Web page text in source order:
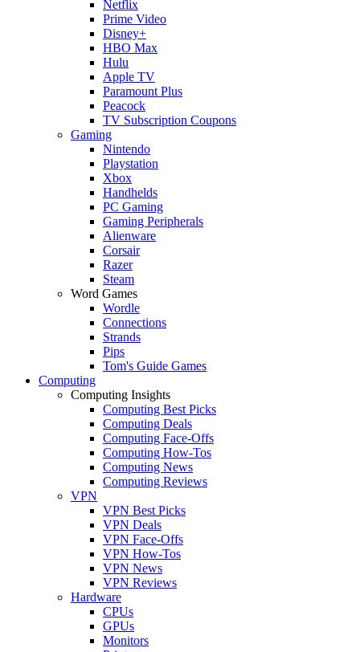
Netflix
Prime Video
Disney+
HBO Max
Hulu
Apple TV
Paramount Plus
Peacock
TV Subscription Coupons
Gaming
Nintendo
Playstation
Xbox
Handhelds
PC Gaming
Gaming Peripherals
Alienware
Corsair
Razer
Steam
Word Games
Wordle
Connections
Strands
Pips
Tom's Guide Games
Computing
Computing Insights
Computing Best Picks
Computing Deals
Computing Face-Offs
Computing How-Tos
Computing News
Computing Reviews
VPN
VPN Best Picks
VPN Deals
VPN Face-Offs
VPN How-Tos
VPN News
VPN Reviews
Hardware
CPUs
GPUs
Monitors